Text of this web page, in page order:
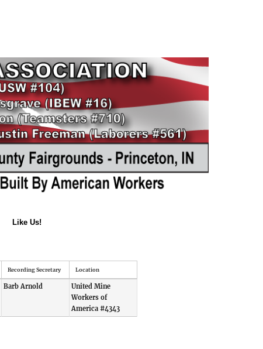
Like Us!
Recording Secretary Location
Barb Arnold
United Mine
Workers of
America #4343